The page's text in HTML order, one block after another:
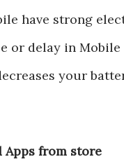
have strong
or delay in
your
Apps from store